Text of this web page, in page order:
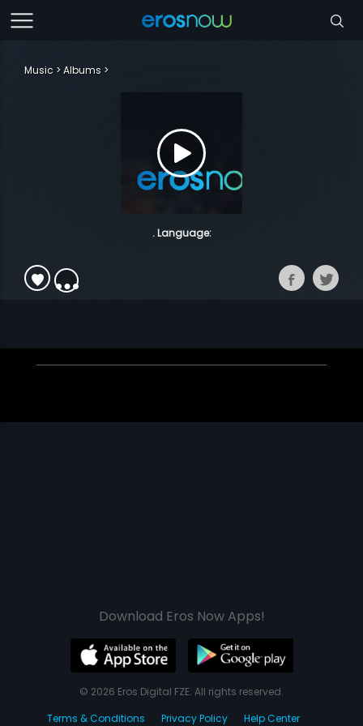
Music Albums
. Language:
Download Eros Now Apps!
© 2026 Eros Digital FZE. All rights reserved.
Terms & Conditions
Privacy Policy Help Center